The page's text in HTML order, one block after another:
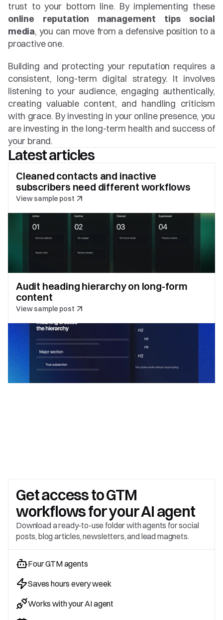
online reputation management tips social
media, you can move from a defensive position to a
proactive one.
Building and protecting your reputation requires a
consistent, long-term digital strategy. It involves
listening to your audience, engaging authentically,
creating valuable content, and handling criticism
with grace. By investing in your online presence, you
are investing in the long-term health and success of
your brand.
Latest articles
Cleaned contacts and inactive
subscribers need different workflows
View sample post
Audit heading hierarchy on long-form
content
View sample post
Get access to GTM
workflows for your AI agent
Download a ready-to-use folder with agents for social
posts, blog articles, newsletters, and lead magnets.
Four GTM agents
Saves hours every week
Works with your AI agent